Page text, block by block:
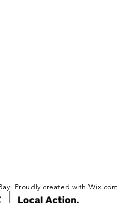
Proudly created withWix.com